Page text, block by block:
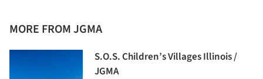
MORE FROM JGMA
S.O.S. Children’s Villages Illinois /
JGMA